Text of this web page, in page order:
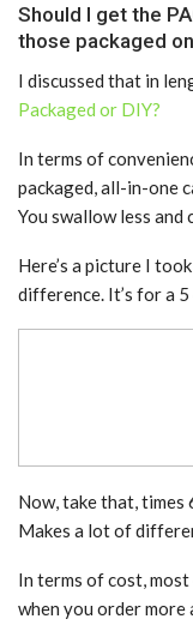
Should I get the
those packaged
I discussed that in
Packaged or DIY?
In terms of
packaged, all-in-one
You swallow less and
Here’s a picture I
difference. It’s for a 5
Now, take that, times
Makes a lot of
In terms of cost,
when you order more